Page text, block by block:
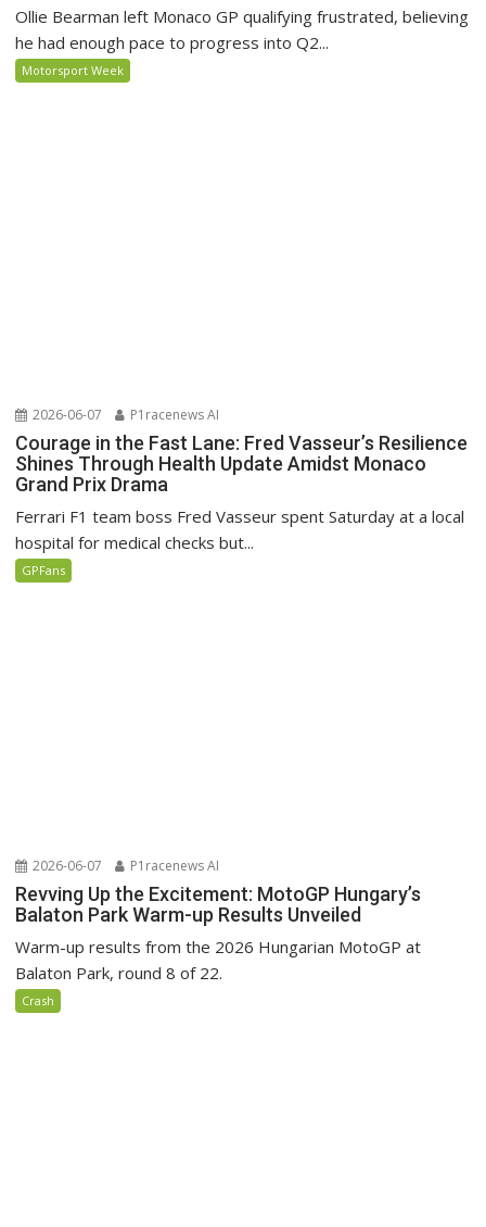
Ollie Bearman left Monaco GP qualifying frustrated, believing
he had enough pace to progress into Q2...
Motorsport Week
2026-06-07 P1racenews AI
Courage in the Fast Lane: Fred Vasseur’s Resilience
Shines Through Health Update Amidst Monaco
Grand Prix Drama
Ferrari F1 team boss Fred Vasseur spent Saturday at a local
hospital for medical checks but...
GPFans
2026-06-07 P1racenews AI
Revving Up the Excitement: MotoGP Hungary’s
Balaton Park Warm-up Results Unveiled
Warm-up results from the 2026 Hungarian MotoGP at
Balaton Park, round 8 of 22.
Crash